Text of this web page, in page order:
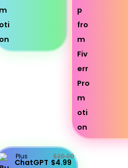
Plus
ChatGPT
$20.00
$4.99